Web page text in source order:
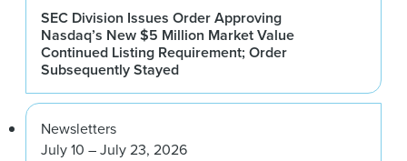
SEC Division Issues Order Approving
Nasdaq’s New $5 Million Market Value
Continued Listing Requirement; Order
Subsequently Stayed
Newsletters
July 10 – July 23, 2026